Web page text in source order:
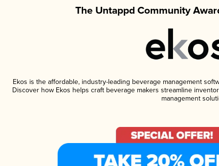
The Untappd Community
Ekos is the affordable, industry-leading beverage management
Discover how Ekos helps craft beverage makers streamline
management